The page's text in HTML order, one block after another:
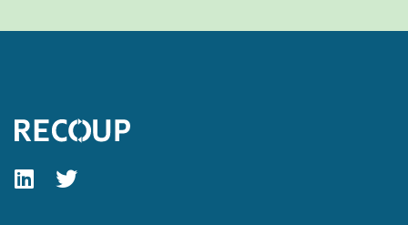
Follow our fa-linkedin page
Follow our fa-twitter page